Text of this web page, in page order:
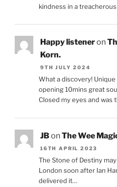
kindness in a
Happy listeneron
Korn.
9TH JULY 2024
What a discovery!
opening 10mins great
Closed my eyes and was
JB onThe Wee
16TH APRIL 2023
The Stone of Destiny
London soon after Ian
delivered it…